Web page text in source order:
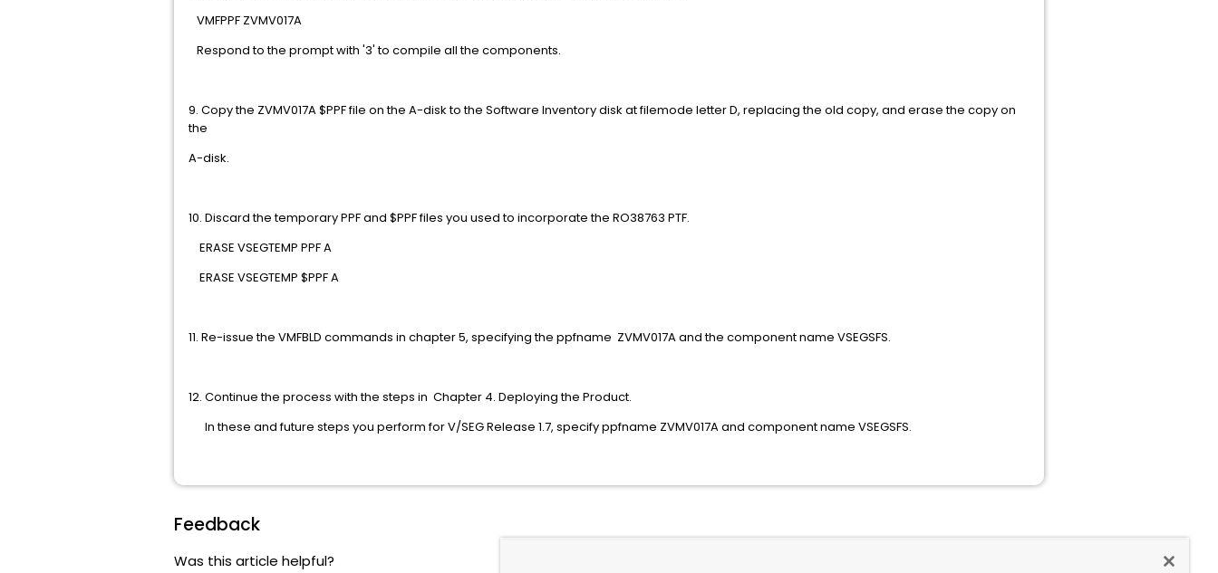
VMFPPF ZVMV017A
Respond to the prompt with '3' to compile all the components.
9. Copy the ZVMV017A $PPF file on the A-disk to the Software Inventory disk at filemode letter D, replacing the old copy, and erase the copy on
the
A-disk.
10. Discard the temporary PPF and $PPF files you used to incorporate the RO38763 PTF.
ERASE VSEGTEMP PPF A
ERASE VSEGTEMP $PPF A
11. Re-issue the VMFBLD commands in chapter 5, specifying the ppfname ZVMV017A and the component name VSEGSFS.
12. Continue the process with the steps in Chapter 4. Deploying the Product.
In these and future steps you perform for V/SEG Release 1.7, specify ppfname ZVMV017A and component name VSEGSFS.
Feedback
Was this article helpful?